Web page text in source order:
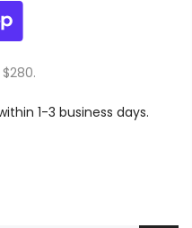
1-3 business days.